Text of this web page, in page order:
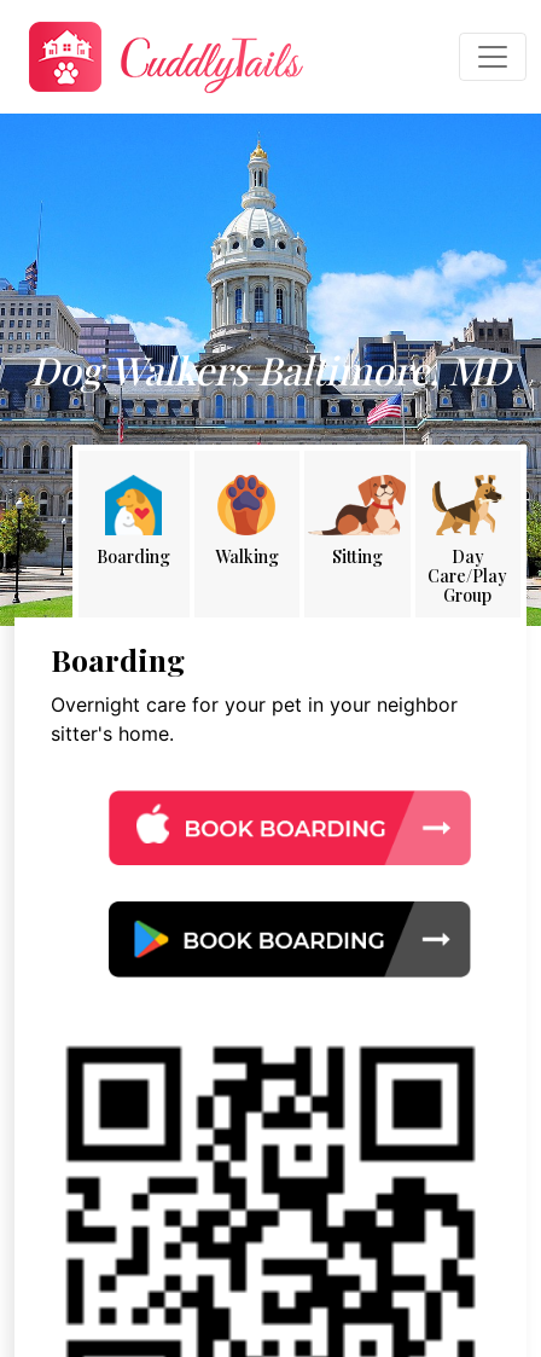
Dog Walkers Baltimore, MD
Boarding Walking Sitting
Day
Care/Play
Group
Boarding
Overnight care for your pet in your neighbor
sitter's home.